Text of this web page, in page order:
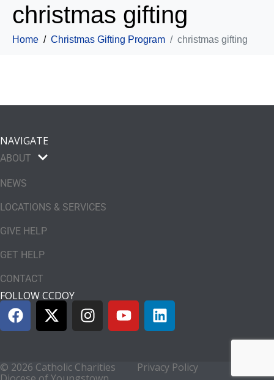
christmas gifting
Home Christmas Gifting Program christmas gifting
NAVIGATE
ABOUT
NEWS
LOCATIONS & SERVICES
GIVE HELP
GET HELP
CONTACT
FOLLOW CCDOY
© 2026 Catholic Charities
Privacy Policy